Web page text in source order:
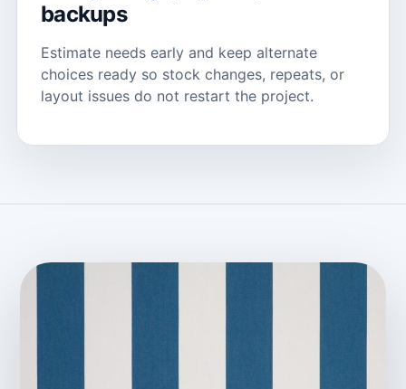
backups
Estimate needs early and keep alternate
choices ready so stock changes, repeats, or
layout issues do not restart the project.